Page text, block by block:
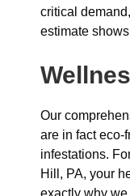
critical
estimate
Our
are in fact eco-
infestations.
Hill, PA, your
exactly why we